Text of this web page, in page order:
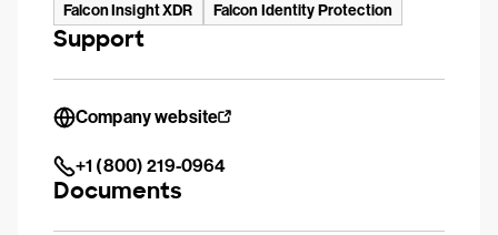
Falcon Insight XDR Falcon Identity Protection
Support
Company website
+1 (800) 219-0964
Documents